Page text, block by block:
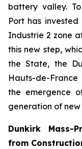
battery valley.
Port has
Industrie 2 zone
this new step,
the State, the
Hauts-de-
the emergence
generation of
Dunkirk Mass-
from